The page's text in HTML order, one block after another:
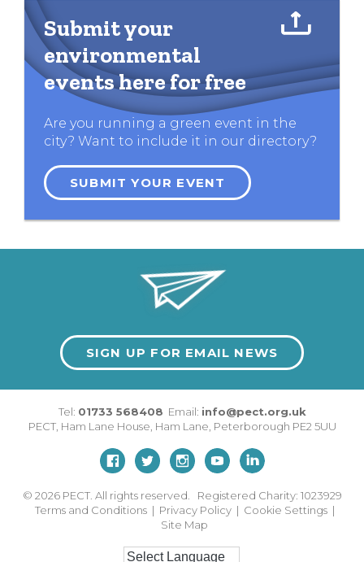
Submit your
environmental
events here for free
Are you running a green event in the
city? Want to include it in our directory?
SUBMIT YOUR EVENT
SIGN UP FOR EMAIL NEWS
Tel: 01733 568408 Email: info@pect.org.uk
PECT, Ham Lane House, Ham Lane, Peterborough PE2 5UU
© 2026 PECT. All rights reserved. Registered Charity: 1023929
Terms and Conditions | Privacy Policy | Cookie Settings |
Site Map